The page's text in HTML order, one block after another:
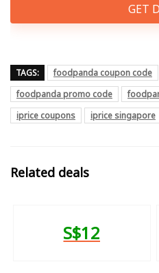
GET
TAGS: foodpanda coupon code
foodpanda promo code
iprice coupons
iprice singapore
Related deals
S$12